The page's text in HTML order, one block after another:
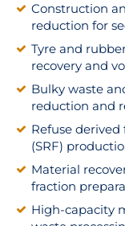
Construction
reduction for
Tyre and
recovery and
Bulky waste
reduction and
Refuse derived
(SRF)
Material
fraction
High-capacity